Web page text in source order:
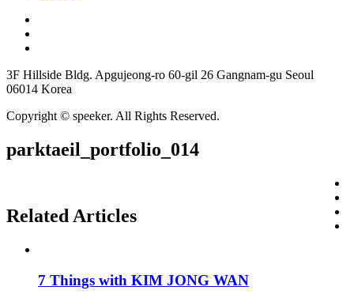
3F Hillside Bldg. Apgujeong-ro 60-gil 26 Gangnam-gu Seoul
06014 Korea
Copyright © speeker. All Rights Reserved.
parktaeil_portfolio_014
Related Articles
7 Things with KIM JONG WAN